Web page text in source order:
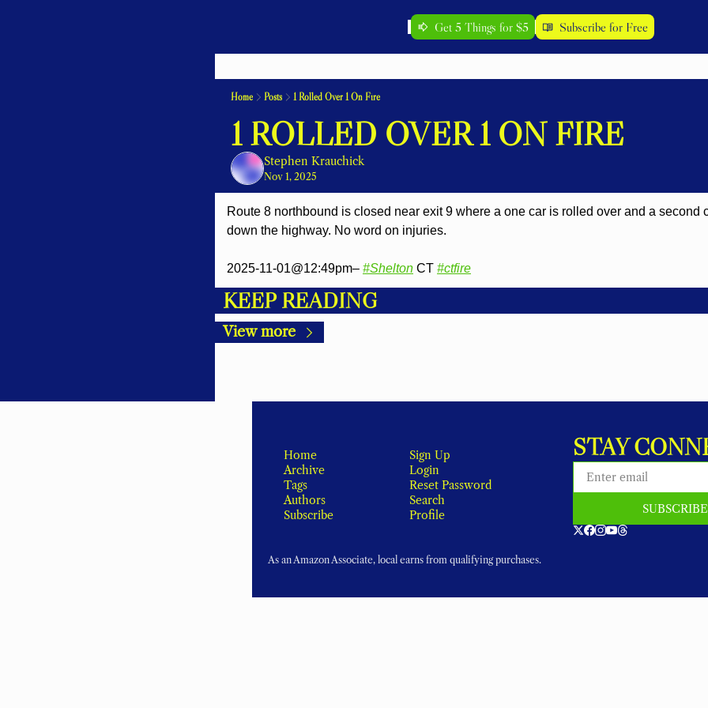
Get 5 Things for $5 Subscribe for Free
Home Posts 1 Rolled Over 1 On Fire
1 ROLLED OVER 1 ON FIRE
Stephen Krauchick
Nov 1, 2025
Route 8 northbound is closed near exit 9 where a one car is rolled over and a second
down the highway. No word on injuries.
2025-11-01@12:49pm– #Shelton CT #ctfire
KEEP READING
View more
Home
Archive
Tags
Authors
Subscribe
Sign Up
Login
Reset Password
Search
Profile
STAY
SUBSCRIBE
As an Amazon Associate, local earns from qualifying purchases.